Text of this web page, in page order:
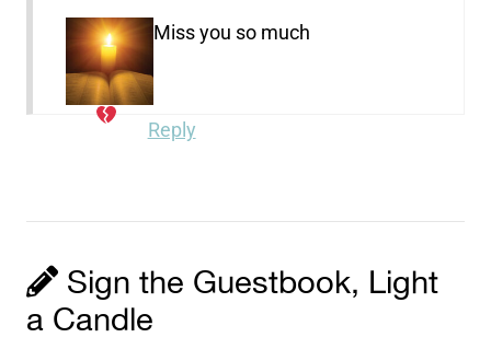
Miss you so much
Reply
Sign the Guestbook, Light
a Candle